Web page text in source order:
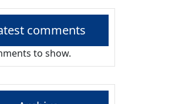
comments
to show.